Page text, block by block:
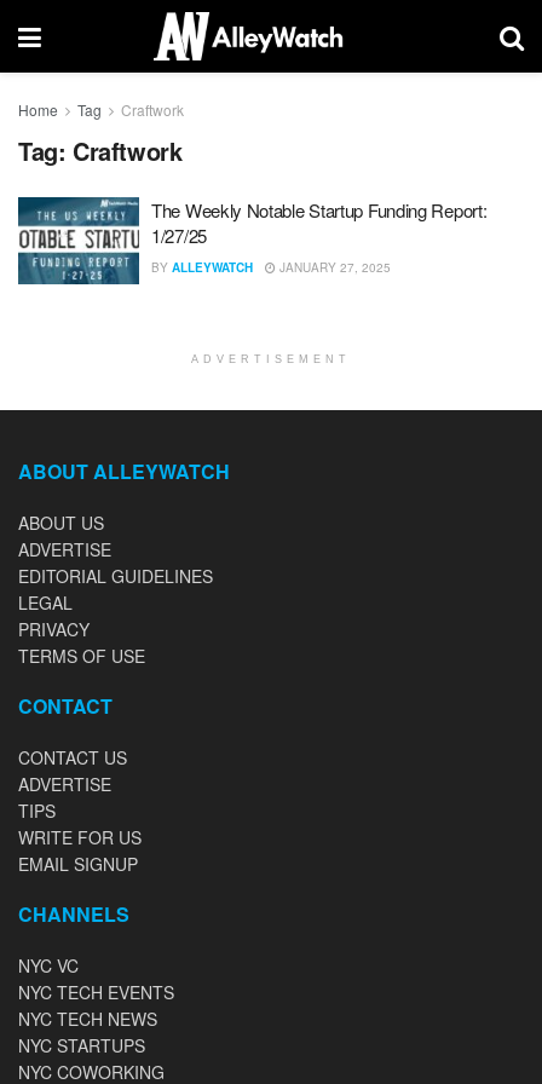
Home Tag Craftwork
Tag: Craftwork
The Weekly Notable Startup Funding Report:
1/27/25
BY ALLEYWATCH JANUARY 27, 2025
ADVERTISEMENT
ABOUT ALLEYWATCH
ABOUT US
ADVERTISE
EDITORIAL GUIDELINES
LEGAL
PRIVACY
TERMS OF USE
CONTACT
CONTACT US
ADVERTISE
TIPS
WRITE FOR US
EMAIL SIGNUP
CHANNELS
NYC VC
NYC TECH EVENTS
NYC TECH NEWS
NYC STARTUPS
NYC COWORKING